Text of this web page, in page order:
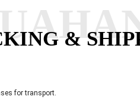
&
for transport.